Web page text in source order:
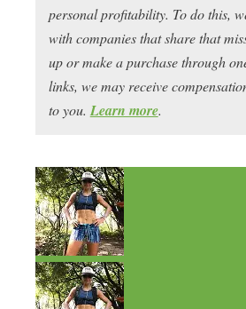
personal profitability. To do this,
with companies that share that
up or make a purchase through
links, we may receive
to you. Learn more.